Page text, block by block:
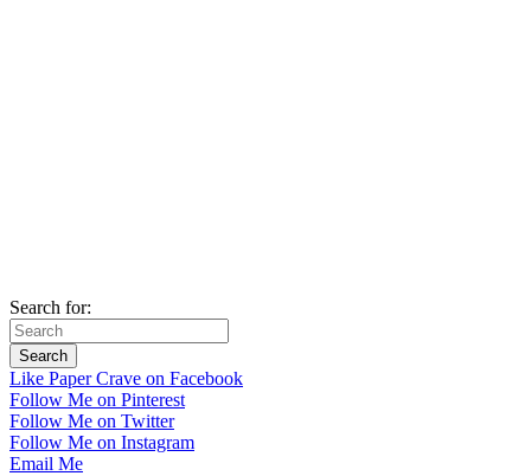
Search for:
Like Paper Crave on Facebook
Follow Me on Pinterest
Follow Me on Twitter
Follow Me on Instagram
Email Me